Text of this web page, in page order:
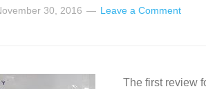
30, 2016 Leave a Comment
The first review